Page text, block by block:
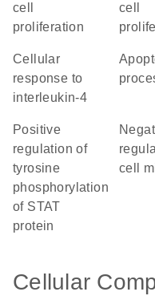
cell
proliferation
cell
cellular
response to
interleukin-4
apoptotic
positive
regulation of
tyrosine
phosphorylation
of STAT
protein
negative
cell
Cellular